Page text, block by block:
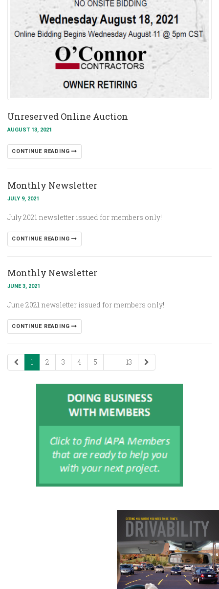
Unreserved Online Auction
AUGUST 13, 2021
CONTINUE READING
Monthly Newsletter
JULY 9, 2021
July 2021 newsletter issued for members only!
CONTINUE READING
Monthly Newsletter
JUNE 3, 2021
June 2021 newsletter issued for members only!
CONTINUE READING
1 2 3 4 5 13